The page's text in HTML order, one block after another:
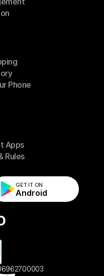
Phone
Apps
Apps
Rules
GET IT ON
Android